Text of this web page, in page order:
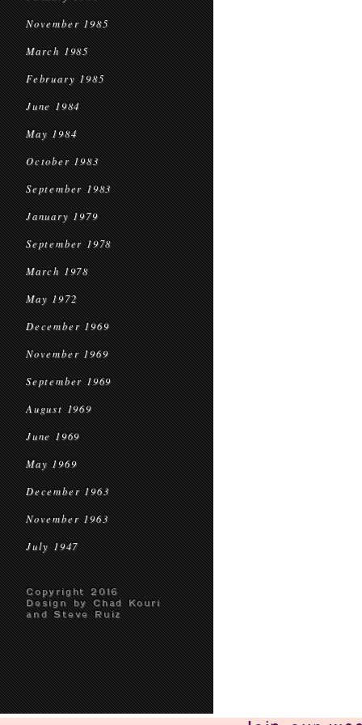
November 1985
March 1985
February 1985
June 1984
May 1984
October 1983
September 1983
January 1979
September 1978
March 1978
May 1972
December 1969
November 1969
September 1969
August 1969
June 1969
May 1969
December 1963
November 1963
July 1947
Copyright 2016
Design by Chad Kouri
and Steve Ruiz